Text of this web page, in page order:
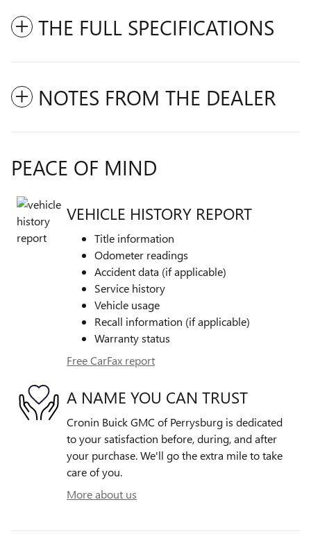
THE FULL SPECIFICATIONS
NOTES FROM THE DEALER
PEACE OF MIND
VEHICLE HISTORY REPORT
Title information
Odometer readings
Accident data (if applicable)
Service history
Vehicle usage
Recall information (if applicable)
Warranty status
Free CarFax report
A NAME YOU CAN TRUST
Cronin Buick GMC of Perrysburg is dedicated
to your satisfaction before, during, and after
your purchase. We'll go the extra mile to take
care of you.
More about us